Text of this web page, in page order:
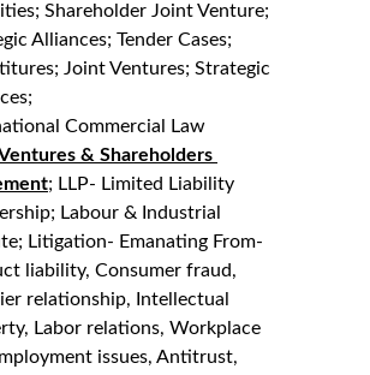
Shareholder Joint Venture;
Alliances; Tender Cases;
Joint Ventures; Strategic
Commercial Law
& Shareholders
; LLP- Limited Liability
Labour & Industrial
Litigation- Emanating From-
liability, Consumer fraud,
relationship, Intellectual
Labor relations, Workplace
issues, Antitrust,